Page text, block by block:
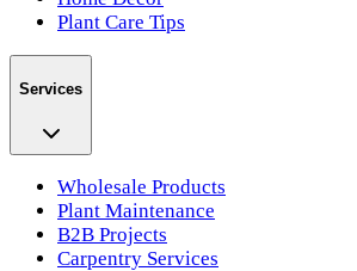
Plant Care Tips
Services
Wholesale Products
Plant Maintenance
B2B Projects
Carpentry Services